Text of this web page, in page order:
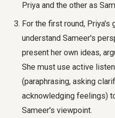
Priya and the other as
For the first round, Priya's
understand Sameer's
present her own ideas,
She must use active
(paraphrasing, asking
acknowledging feelings)
Sameer's viewpoint.